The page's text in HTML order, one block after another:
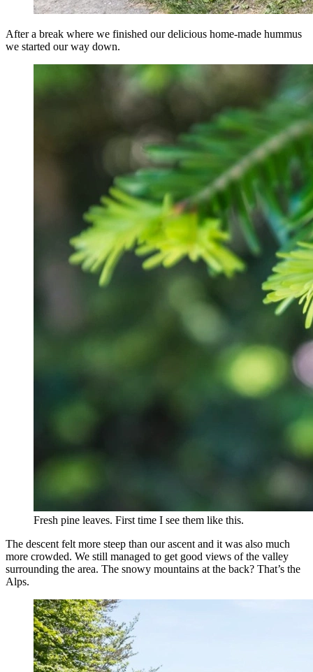
After a break where we finished our delicious home-made hummus
we started our way down.
Fresh pine leaves. First time I see them like this.
The descent felt more steep than our ascent and it was also much
more crowded. We still managed to get good views of the valley
surrounding the area. The snowy mountains at the back? That’s the
Alps.